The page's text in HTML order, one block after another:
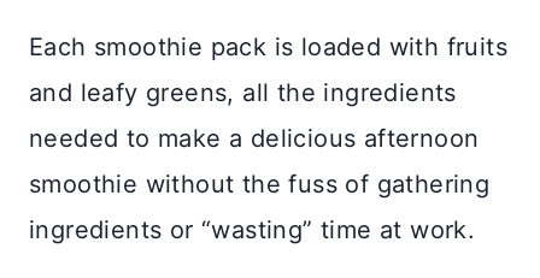
Each smoothie pack is loaded with fruits
and leafy greens, all the ingredients
needed to make a delicious afternoon
smoothie without the fuss of gathering
ingredients or “wasting” time at work.